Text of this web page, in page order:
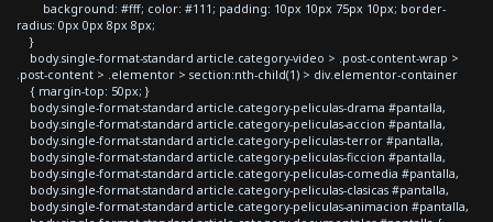
background: #fff; color: #111; padding: 10px 10px 75px 10px; border-
radius: 0px 0px 8px 8px;
}
body.single-format-standard article.category-video > .post-content-wrap >
.post-content > .elementor > section:nth-child(1) > div.elementor-container
{ margin-top: 50px; }
body.single-format-standard article.category-peliculas-drama #pantalla,
body.single-format-standard article.category-peliculas-accion #pantalla,
body.single-format-standard article.category-peliculas-terror #pantalla,
body.single-format-standard article.category-peliculas-ficcion #pantalla,
body.single-format-standard article.category-peliculas-comedia #pantalla,
body.single-format-standard article.category-peliculas-clasicas #pantalla,
body.single-format-standard article.category-peliculas-animacion #pantalla,